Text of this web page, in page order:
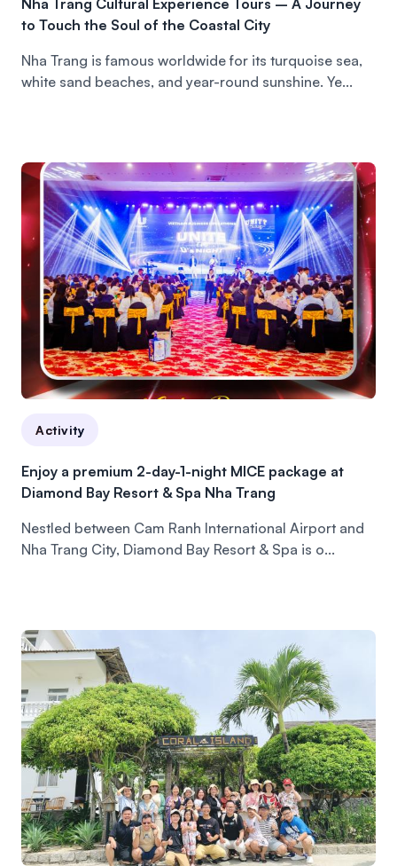
Nha Trang Cultural Experience Tours – A Journey
to Touch the Soul of the Coastal City
Nha Trang is famous worldwide for its turquoise sea,
white sand beaches, and year-round sunshine. Ye...
Activity
Enjoy a premium 2-day-1-night MICE package at
Diamond Bay Resort & Spa Nha Trang
Nestled between Cam Ranh International Airport and
Nha Trang City, Diamond Bay Resort & Spa is o...